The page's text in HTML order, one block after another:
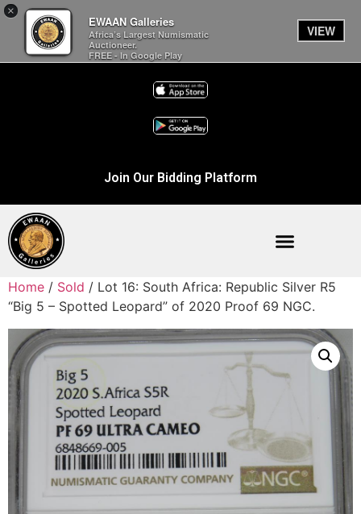
×
EWAAN Galleries
Africa’s Largest Numismatic
Auctioneer.
FREE - In Google Play
VIEW
Join Our Bidding Platform
Home / Sold / Lot 16: South Africa: Republic Silver R5
“Big 5 – Spotted Leopard” of 2020 Proof 69 NGC.